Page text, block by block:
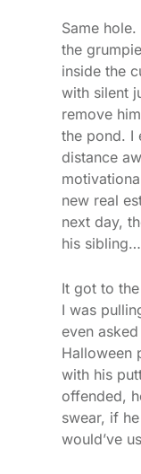
Same
the
inside the
with silent
remove
the pond. I
distance
new real
next day,
his
It got to
I was
even
Halloween
with his
offended,
swear, if
would’ve